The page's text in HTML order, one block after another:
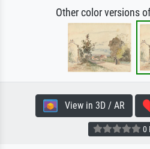
Other color versions
View in 3D / AR
0